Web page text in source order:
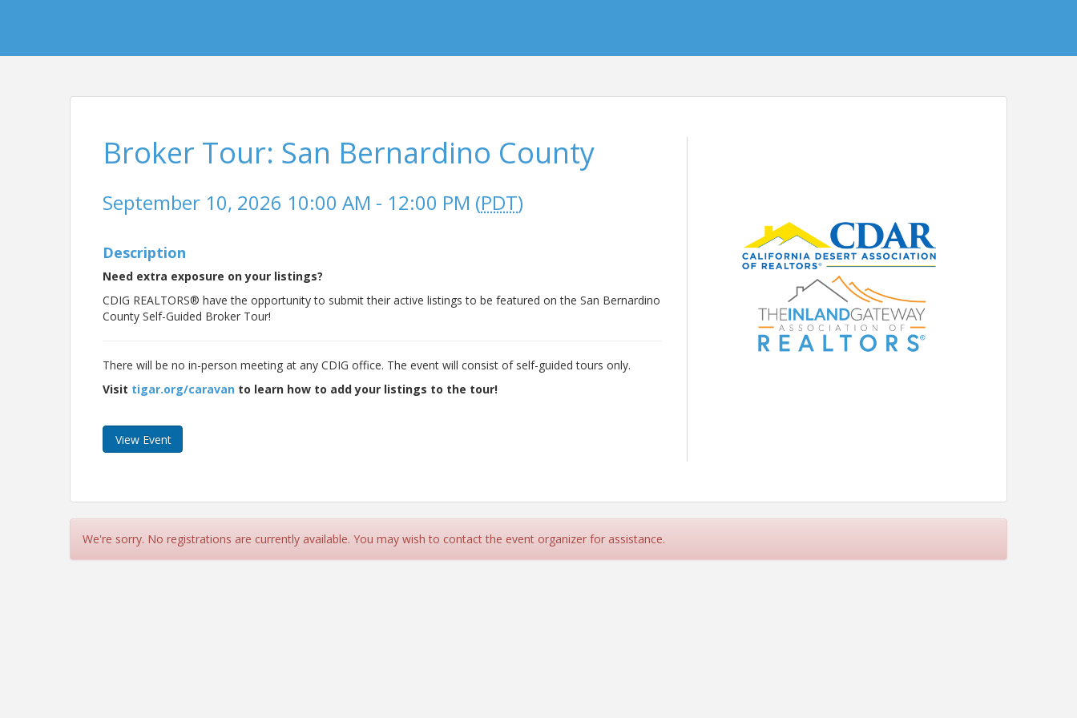
Broker Tour: San Bernardino County
September 10, 2026 10:00 AM - 12:00 PM (PDT)
Description
Need extra exposure on your listings?
CDIG REALTORS® have the opportunity to submit their active listings to be featured on the San Bernardino
County Self-Guided Broker Tour!
There will be no in-person meeting at any CDIG office. The event will consist of self-guided tours only.
Visit tigar.org/caravan to learn how to add your listings to the tour!
View Event
We're sorry. No registrations are currently available. You may wish to contact the event organizer for assistance.